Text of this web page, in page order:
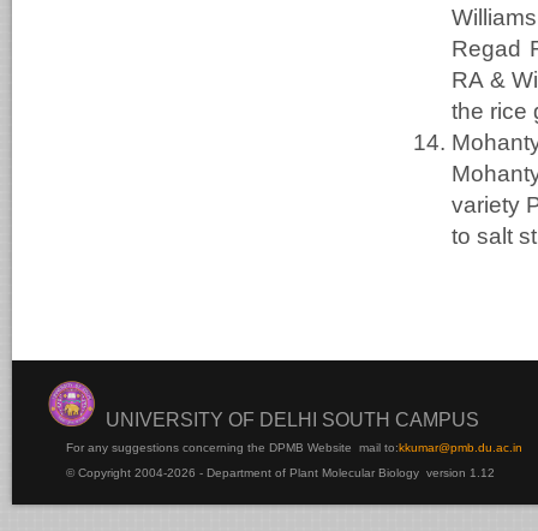
Regad
RA &
the rice
variety
to salt
UNIVERSITY OF DELHI SOUTH CAMPUS
For any suggestions concerning the DPMB Website mail to:kkumar@pmb.du.ac.in
© Copyright 2004-2026 - Department of Plant Molecular Biology version 1.12